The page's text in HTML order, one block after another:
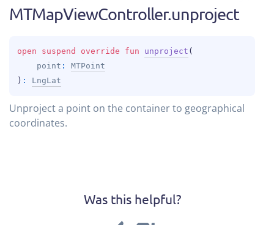
MTMapViewController.unproject
open suspend override fun unproject (
point : MTPoint
) : LngLat
Unproject a point on the container to geographical
coordinates.
Was this helpful?